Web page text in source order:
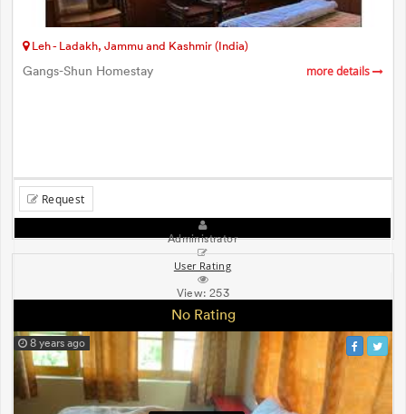
Leh - Ladakh, Jammu and Kashmir (India)
Gangs-Shun Homestay more details
Request
Administrator
User Rating
View:253
No Rating
8 years ago